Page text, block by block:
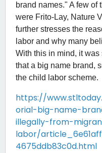
brand names." A few of
were Frito-Lay, Nature
further stresses the
labor and why many
With this in mind, it
that a big name brand,
the child labor scheme.
https://
orial-big-name-
illegally-from-
labor/
4675ddb83c0d.html